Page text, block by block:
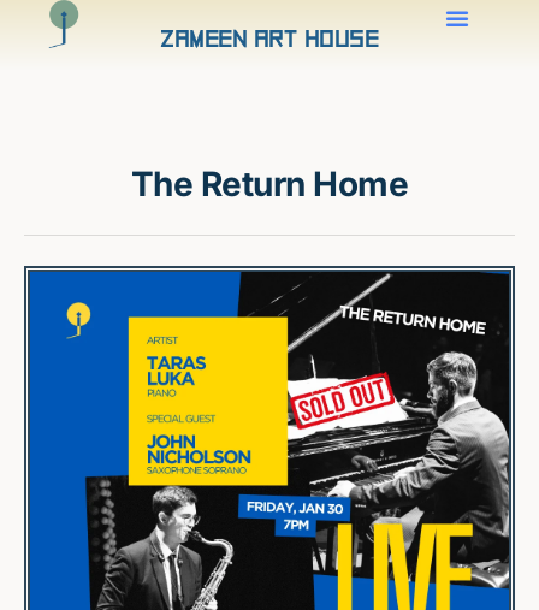
Zameen Art House
The Return Home